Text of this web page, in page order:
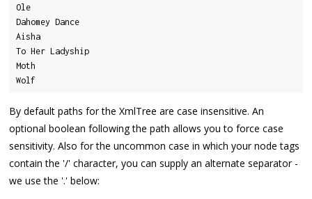
Ole
Dahomey Dance
Aisha
To Her Ladyship
Moth
Wolf
By default paths for the XmlTree are case insensitive. An
optional boolean following the path allows you to force case
sensitivity. Also for the uncommon case in which your node tags
contain the '/' character, you can supply an alternate separator -
we use the '.' below: